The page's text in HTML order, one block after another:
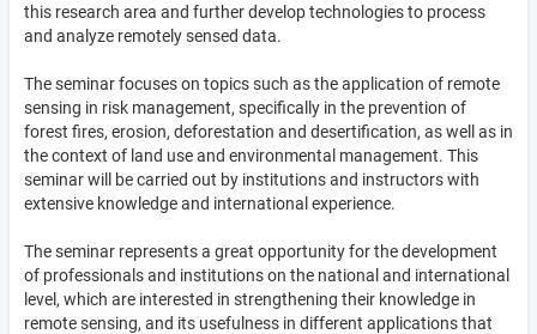
this research area and further develop technologies to process
and analyze remotely sensed data.
The seminar focuses on topics such as the application of remote
sensing in risk management, specifically in the prevention of
forest fires, erosion, deforestation and desertification, as well as in
the context of land use and environmental management. This
seminar will be carried out by institutions and instructors with
extensive knowledge and international experience.
The seminar represents a great opportunity for the development
of professionals and institutions on the national and international
level, which are interested in strengthening their knowledge in
remote sensing, and its usefulness in different applications that